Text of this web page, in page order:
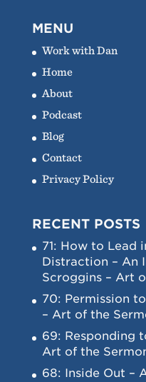
MENU
Work with Dan
Home
About
Podcast
Blog
Contact
Privacy Policy
RECENT POSTS
71: How to Lead
Distraction – An
Scroggins – Art
70: Permission
– Art of the
69: Responding
Art of the
68: Inside Out –